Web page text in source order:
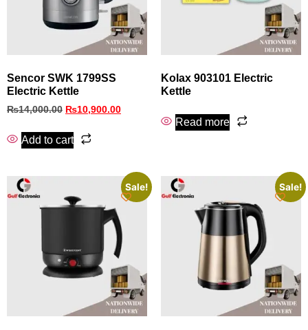
Sencor SWK 1799SS
Electric Kettle
₨14,000.00 ₨10,900.00
Add to cart
Kolax 903101 Electric
Kettle
Read more
Sale! Sale!